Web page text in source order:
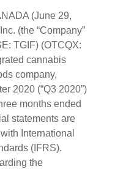
(June 29,
(the “Company”
TGIF) (OTCQX:
cannabis
company,
2020 (“Q3 2020”)
months ended
statements are
International
(IFRS).
the